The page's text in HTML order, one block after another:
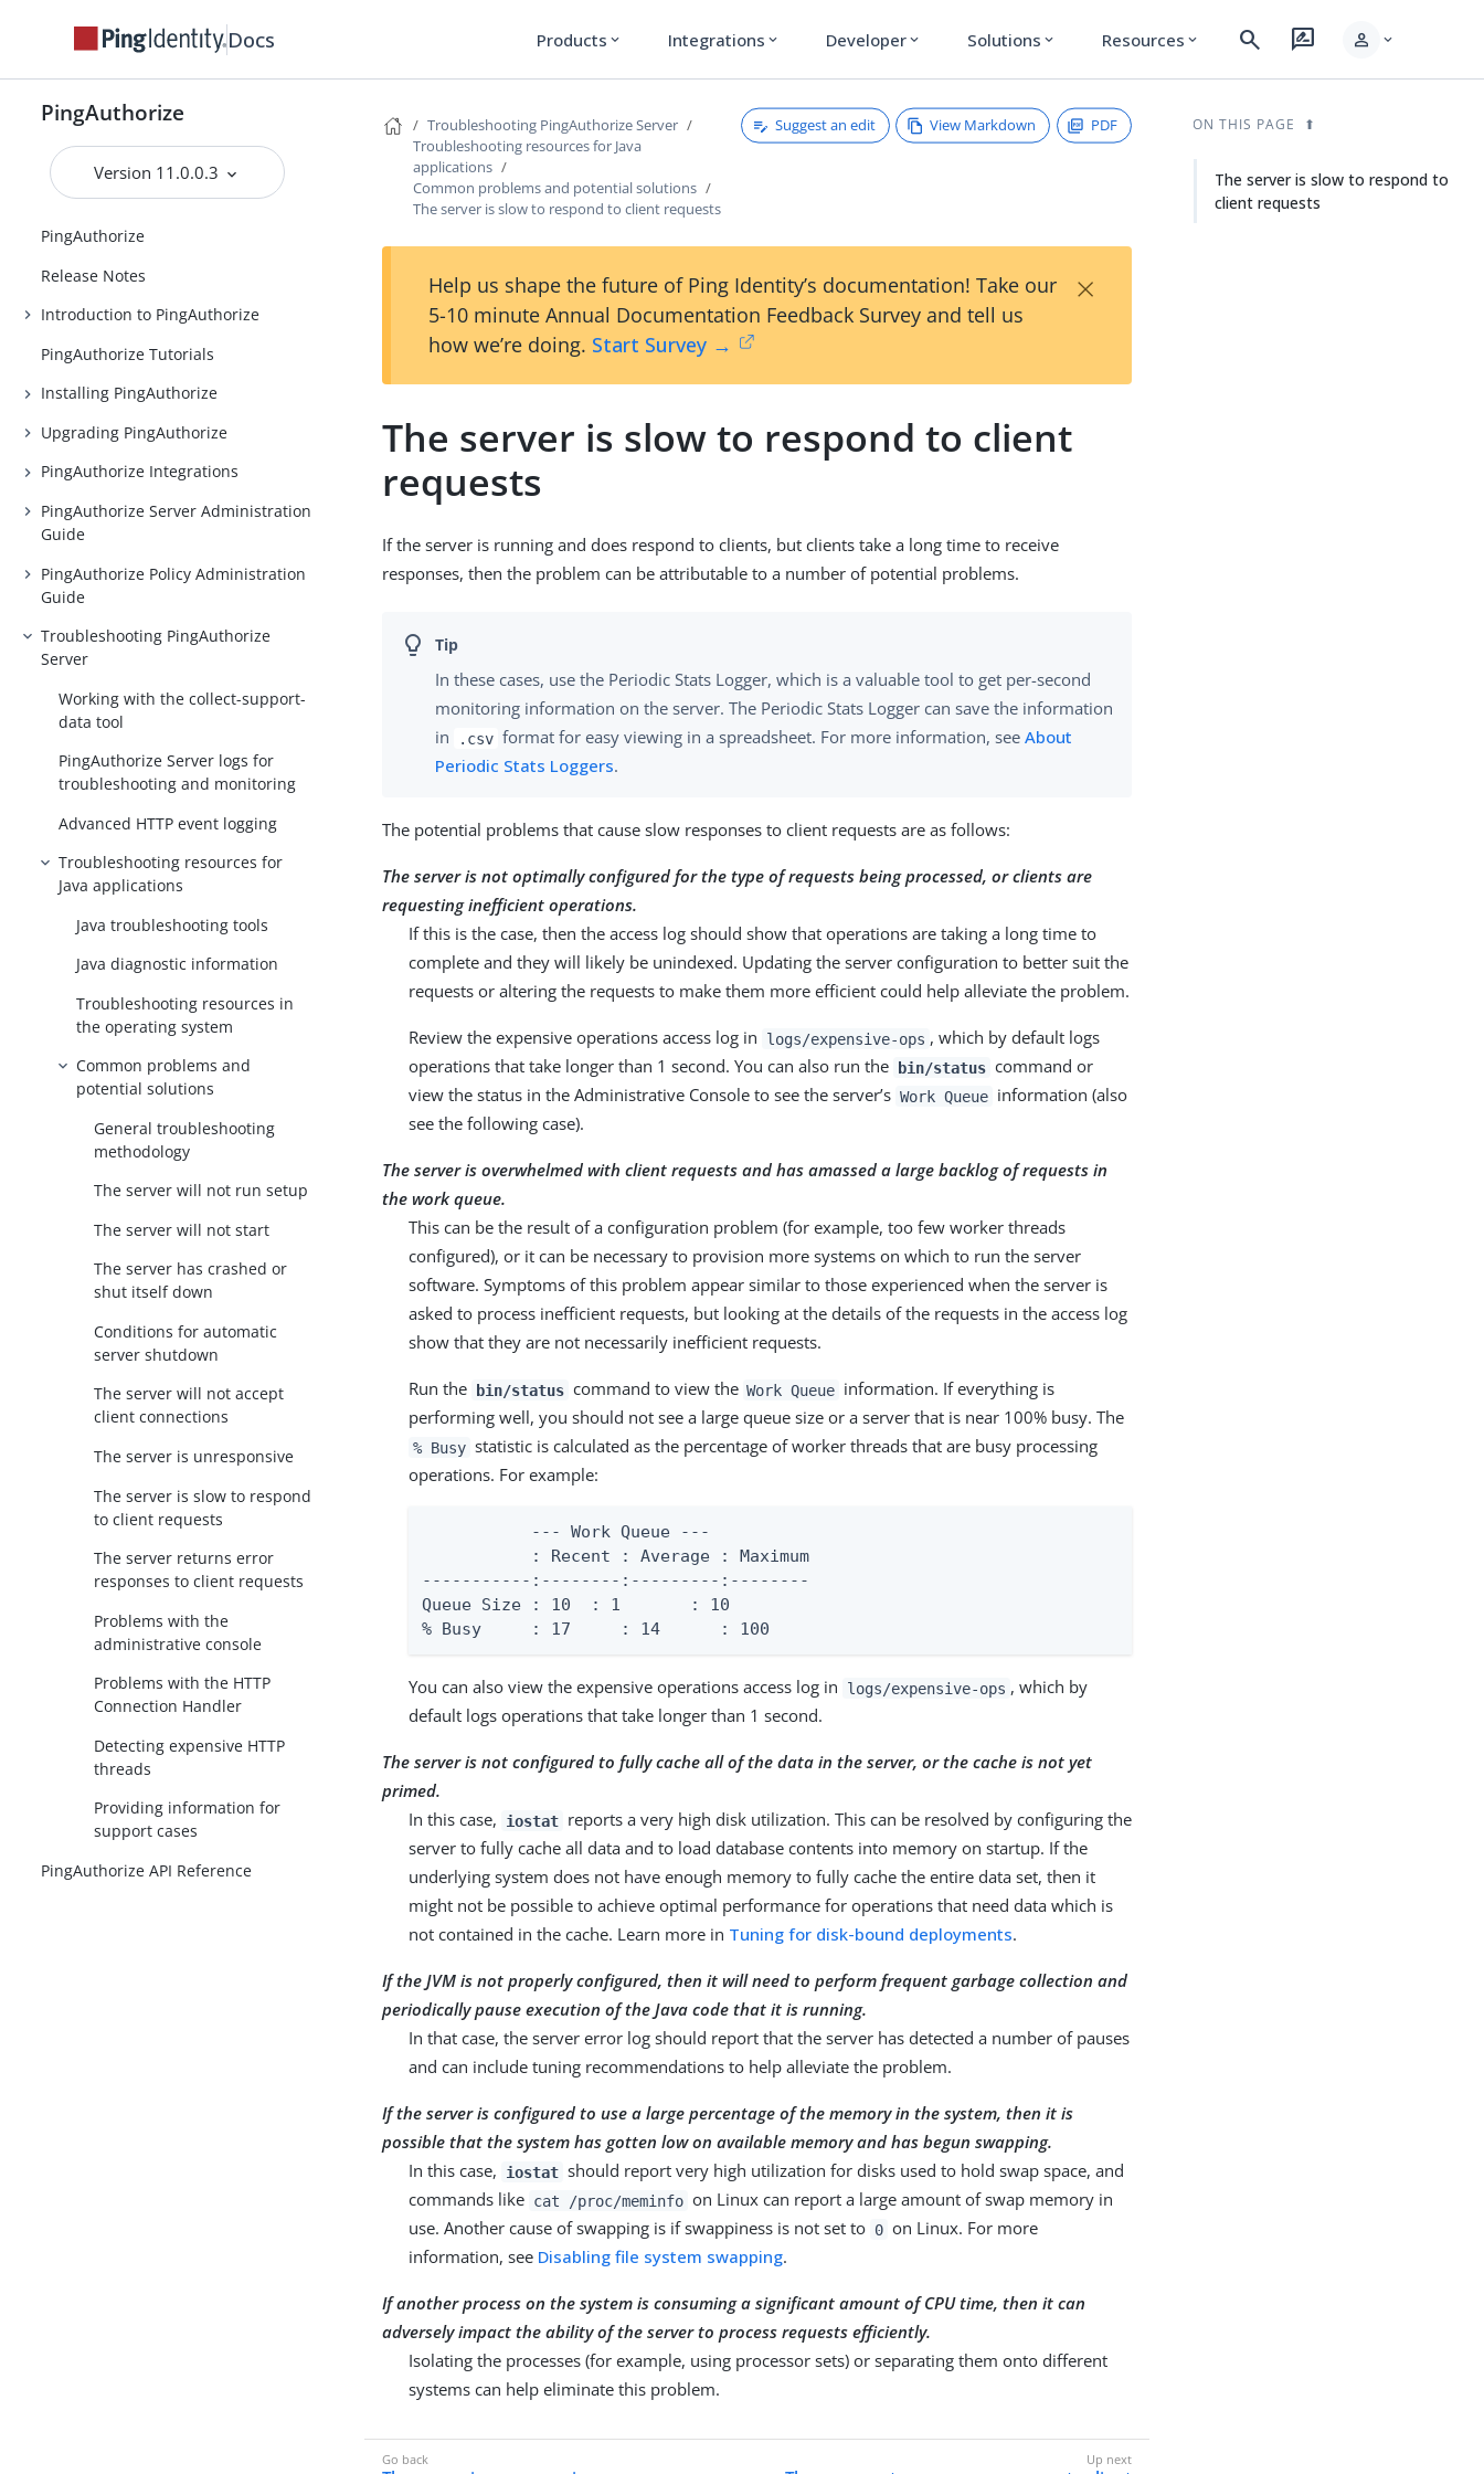
Docs Products expand_more Integrations expand_more Developer expand_more Solutions expand_more Resources expand_more search rate_review person expand_more
PingAuthorize
Version 11.0.0.3
PingAuthorize
Release Notes
Introduction to PingAuthorize
PingAuthorize Tutorials
Installing PingAuthorize
Upgrading PingAuthorize
PingAuthorize Integrations
PingAuthorize Server Administration
Guide
PingAuthorize Policy Administration
Guide
Troubleshooting PingAuthorize
Server
Working with the collect-support-
data tool
PingAuthorize Server logs for
troubleshooting and monitoring
Advanced HTTP event logging
Troubleshooting resources for
Java applications
Java troubleshooting tools
Java diagnostic information
Troubleshooting resources in
the operating system
Common problems and
potential solutions
General troubleshooting
methodology
The server will not run setup
The server will not start
The server has crashed or
shut itself down
Conditions for automatic
server shutdown
The server will not accept
client connections
The server is unresponsive
The server is slow to respond
to client requests
The server returns error
responses to client requests
Problems with the
administrative console
Problems with the HTTP
Connection Handler
Detecting expensive HTTP
threads
Providing information for
support cases
PingAuthorize API Reference
Troubleshooting PingAuthorize Server
Troubleshooting resources for Java
applications
Common problems and potential solutions
The server is slow to respond to client requests
Suggest an edit View Markdown PDF
Help us shape the future of Ping Identity’s documentation! Take our
5-10 minute Annual Documentation Feedback Survey and tell us
how we’re doing. Start Survey →
×
The server is slow to respond to client
requests
If the server is running and does respond to clients, but clients take a long time to receive
responses, then the problem can be attributable to a number of potential problems.
In these cases, use the Periodic Stats Logger, which is a valuable tool to get per-second
monitoring information on the server. The Periodic Stats Logger can save the information
in
.csv format for easy viewing in a spreadsheet. For more information, see About
Periodic Stats Loggers.
The potential problems that cause slow responses to client requests are as follows:
The server is not optimally configured for the type of requests being processed, or clients are
requesting inefficient operations.
If this is the case, then the access log should show that operations are taking a long time to
complete and they will likely be unindexed. Updating the server configuration to better suit the
requests or altering the requests to make them more efficient could help alleviate the problem.
Review the expensive operations access log in logs/expensive-ops , which by default logs
operations that take longer than 1 second. You can also run the bin/status command or
view the status in the Administrative Console to see the server’s Work Queue information (also
see the following case).
The server is overwhelmed with client requests and has amassed a large backlog of requests in
the work queue.
This can be the result of a configuration problem (for example, too few worker threads
configured), or it can be necessary to provision more systems on which to run the server
software. Symptoms of this problem appear similar to those experienced when the server is
asked to process inefficient requests, but looking at the details of the requests in the access log
show that they are not necessarily inefficient requests.
Run the bin/status command to view the Work Queue information. If everything is
performing well, you should not see a large queue size or a server that is near 100% busy. The
% Busy statistic is calculated as the percentage of worker threads that are busy processing
operations. For example:
           --- Work Queue ---
           : Recent : Average : Maximum
-----------:--------:---------:--------
Queue Size : 10	 : 1       : 10
% Busy     : 17     : 14      : 100
You can also view the expensive operations access log in logs/expensive-ops , which by
default logs operations that take longer than 1 second.
The server is not configured to fully cache all of the data in the server, or the cache is not yet
primed.
In this case,
iostat reports a very high disk utilization. This can be resolved by configuring the
server to fully cache all data and to load database contents into memory on startup. If the
underlying system does not have enough memory to fully cache the entire data set, then it
might not be possible to achieve optimal performance for operations that need data which is
not contained in the cache. Learn more in Tuning for disk-bound deployments.
If the JVM is not properly configured, then it will need to perform frequent garbage collection and
periodically pause execution of the Java code that it is running.
In that case, the server error log should report that the server has detected a number of pauses
and can include tuning recommendations to help alleviate the problem.
If the server is configured to use a large percentage of the memory in the system, then it is
possible that the system has gotten low on available memory and has begun swapping.
In this case,
iostat should report very high utilization for disks used to hold swap space, and
commands like cat /proc/meminfo on Linux can report a large amount of swap memory in
use. Another cause of swapping is if swappiness is not set to 0 on Linux. For more
information, see Disabling file system swapping.
If another process on the system is consuming a significant amount of CPU time, then it can
adversely impact the ability of the server to process requests efficiently.
Isolating the processes (for example, using processor sets) or separating them onto different
systems can help eliminate this problem.
ON THIS PAGE
The server is slow to respond to
client requests